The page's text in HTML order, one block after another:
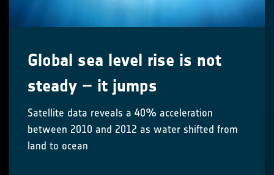
Global sea level rise is not
steady – it jumps
Satellite data reveals a 40% acceleration
between 2010 and 2012 as water shifted from
land to ocean